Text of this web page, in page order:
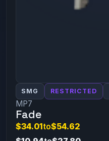
SMG RESTRICTED
MP7
Fade
$34.01to$54.62